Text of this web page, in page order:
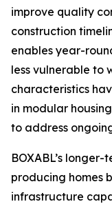
improve quality
construction
enables year-
less vulnerable to
characteristics
in modular
to address
BOXABL’s
producing homes
infrastructure